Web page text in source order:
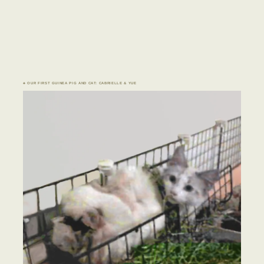
♣ OUR FIRST GUINEA PIG AND CAT: CABRIELLE & YUE